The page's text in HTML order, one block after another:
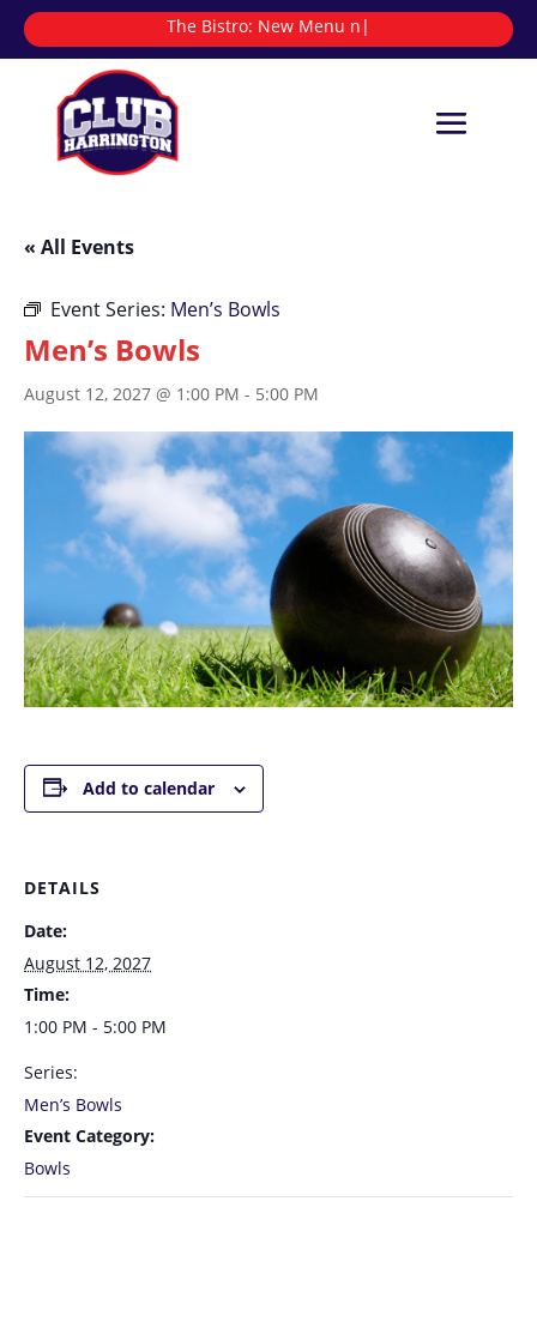
The Bistro: |
« All Events
Event Series: Men’s Bowls
Men’s Bowls
August 12, 2027 @ 1:00 PM - 5:00 PM
Add to calendar
DETAILS
Date:
August 12, 2027
Time:
1:00 PM - 5:00 PM
Series:
Men’s Bowls
Event Category:
Bowls